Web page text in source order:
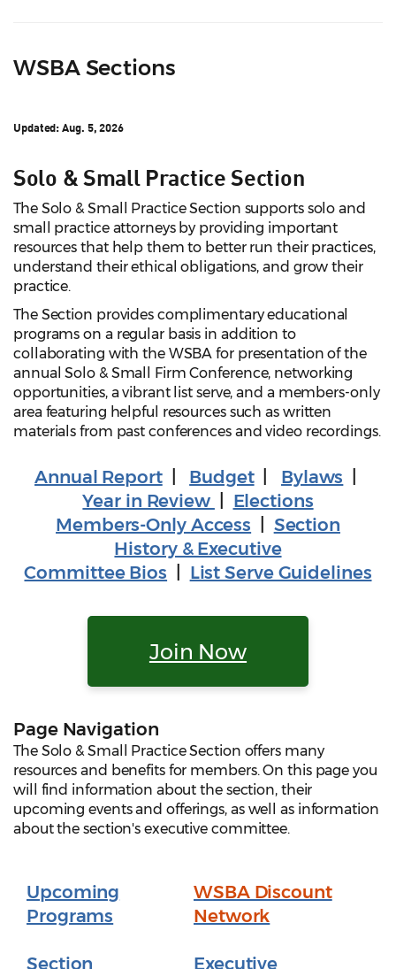
WSBA Sections
Updated: Aug. 5, 2026
Solo & Small Practice Section
The Solo & Small Practice Section supports solo and
small practice attorneys by providing important
resources that help them to better run their practices,
understand their ethical obligations, and grow their
practice.
The Section provides complimentary educational
programs on a regular basis in addition to
collaborating with the WSBA for presentation of the
annual Solo & Small Firm Conference, networking
opportunities, a vibrant list serve, and a members-only
area featuring helpful resources such as written
materials from past conferences and video recordings.
Annual Report| Budget| Bylaws
Year in Review
Elections
Members-Only Access
Section
History & Executive
Committee Bios
List Serve Guidelines
Join Now
Page Navigation
The Solo & Small Practice Section offers many
resources and benefits for members. On this page you
will find information about the section, their
upcoming events and offerings, as well as information
about the section's executive committee.
Upcoming
Programs
Section
WSBA Discount
Network
Executive